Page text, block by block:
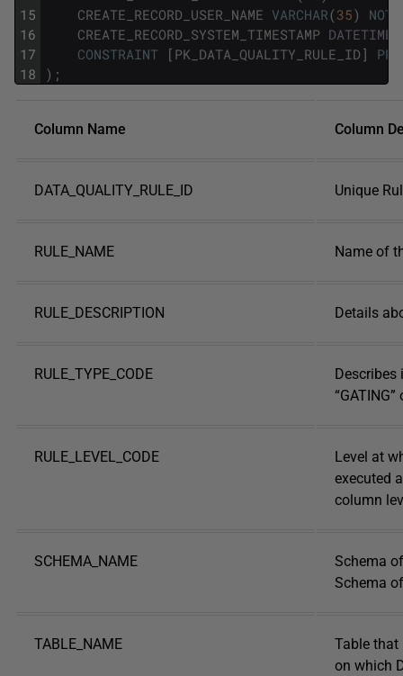
15
16
17
18
CREATE_RECORD_USER_NAME VARCHAR(35) NOT
CREATE_RECORD_SYSTEM_TIMESTAMP DATETIME
CONSTRAINT
[ PK_DATA_QUALITY_RULE_ID ]
) ;
Column Name Column
DATA_QUALITY_RULE_ID Unique
RULE_NAME Name of
RULE_DESCRIPTION Details
RULE_TYPE_CODE
Describes
“GATING”
RULE_LEVEL_CODE
Level at
executed
column
SCHEMA_NAME
Schema
Schema
TABLE_NAME
Table that
on which